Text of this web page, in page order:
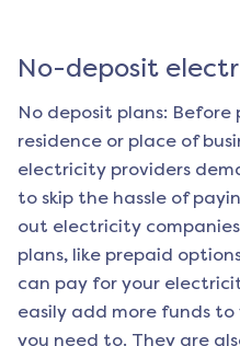
No-deposit
No deposit plans:
residence or place of
electricity providers
to skip the hassle of
out electricity
plans, like prepaid
can pay for your
easily add more funds
you need to. They are